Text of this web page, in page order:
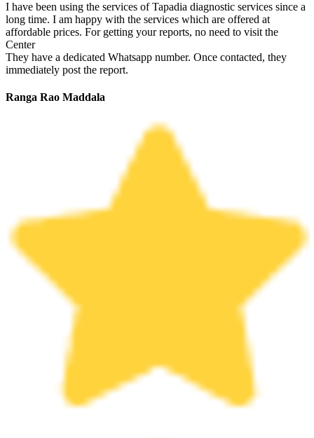
I have been using the services of Tapadia diagnostic services since a
long time. I am happy with the services which are offered at
affordable prices. For getting your reports, no need to visit the
Center
They have a dedicated Whatsapp number. Once contacted, they
immediately post the report.
Ranga Rao Maddala